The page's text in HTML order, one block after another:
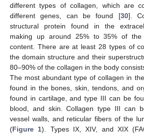
different types of collagen, which are
different genes, can be found [30].
structural protein found in the
making up around 25% to 35% of the
content. There are at least 28 types of
the domain structure and their
80–90% of the collagen in the body
The most abundant type of collagen in
found in the bones, skin, tendons, and
found in cartilage, and type III can be
blood, and skin. Collagen type III can
vessel walls, and reticular fibers of the
(Figure 1). Types IX, XIV, and XIX